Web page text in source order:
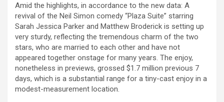
Amid the highlights, in accordance to the new data: A
revival of the Neil Simon comedy “Plaza Suite” starring
Sarah Jessica Parker and Matthew Broderick is setting up
very sturdy, reflecting the tremendous charm of the two
stars, who are married to each other and have not
appeared together onstage for many years. The enjoy,
nonetheless in previews, grossed $1.7 million previous 7
days, which is a substantial range for a tiny-cast enjoy in a
modest-measurement location.